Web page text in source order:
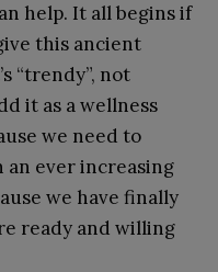
help. It all begins if
this ancient
“trendy”, not
it as a wellness
we need to
ever increasing
we have finally
ready and willing